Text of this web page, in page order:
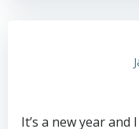
It’s a new year